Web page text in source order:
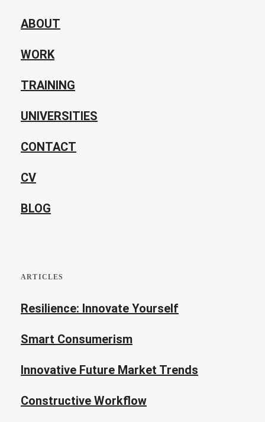
ABOUT
WORK
TRAINING
UNIVERSITIES
CONTACT
CV
BLOG
ARTICLES
Resilience: Innovate Yourself
Smart Consumerism
Innovative Future Market Trends
Constructive Workflow